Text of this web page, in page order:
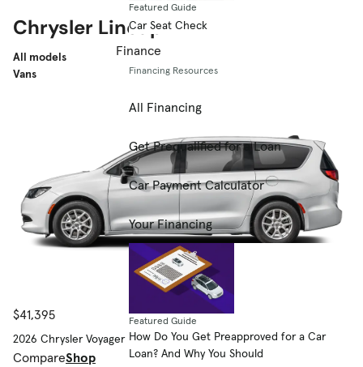
Featured Guide
Car Seat Check
Finance
Financing Resources
All Financing
Get Prequalified for a Loan
Car Payment Calculator
Your Financing
Featured Guide
How Do You Get Preapproved for a Car
Loan? And Why You Should
Chrysler Lineup
All models
Vans
$41,395
2026 Chrysler Voyager
CompareShop